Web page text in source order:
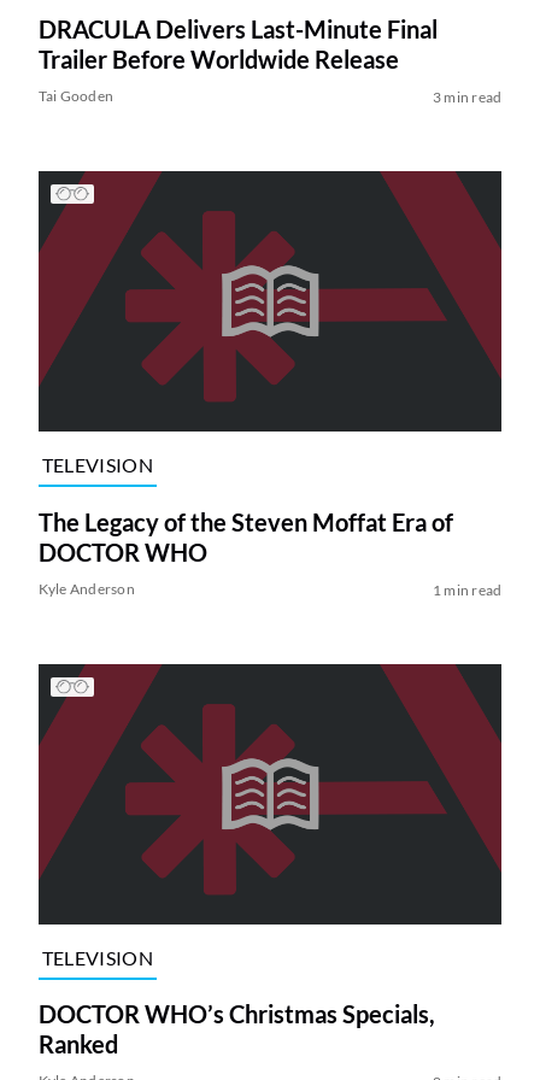
DRACULA Delivers Last-Minute Final
Trailer Before Worldwide Release
Tai Gooden 3 min read
TELEVISION
The Legacy of the Steven Moffat Era of
DOCTOR WHO
Kyle Anderson 1 min read
TELEVISION
DOCTOR WHO’s Christmas Specials,
Ranked